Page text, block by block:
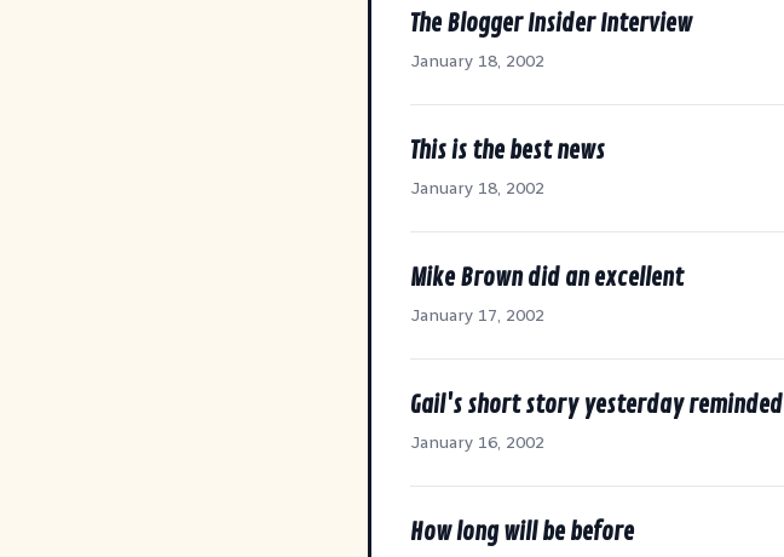
The Blogger Insider Interview
January 18, 2002
This is the best news
January 18, 2002
Mike Brown did an excellent
January 17, 2002
Gail's short story yesterday reminded
January 16, 2002
How long will be before